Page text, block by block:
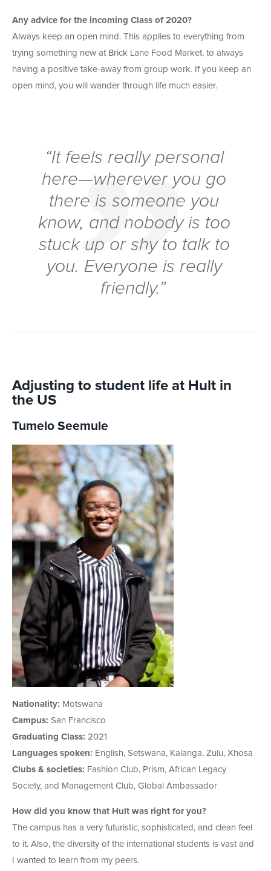
Any advice for the incoming Class of 2020?
Always keep an open mind. This applies to everything from
trying something new at Brick Lane Food Market, to always
having a positive take-away from group work. If you keep an
open mind, you will wander through life much easier.
“It feels really personal
here—wherever you go
there is someone you
know, and nobody is too
stuck up or shy to talk to
you. Everyone is really
friendly.”
Adjusting to student life at Hult in
the US
Tumelo Seemule
Nationality: Motswana
Campus: San Francisco
Graduating Class: 2021
Languages spoken: English, Setswana, Kalanga, Zulu, Xhosa
Clubs & societies: Fashion Club, Prism, African Legacy
Society, and Management Club, Global Ambassador
How did you know that Hult was right for you?
The campus has a very futuristic, sophisticated, and clean feel
to it. Also, the diversity of the international students is vast and
I wanted to learn from my peers.